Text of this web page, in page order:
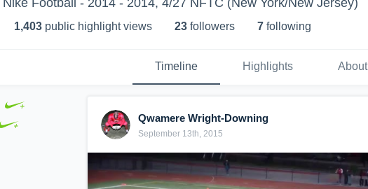
Nike Football - 2014 - 2014, 4/27 NFTC (New York/New Jersey)
1,403 public highlight views 23 followers 7 following
Timeline Highlights About
Qwamere Wright-Downing
September 13th, 2015